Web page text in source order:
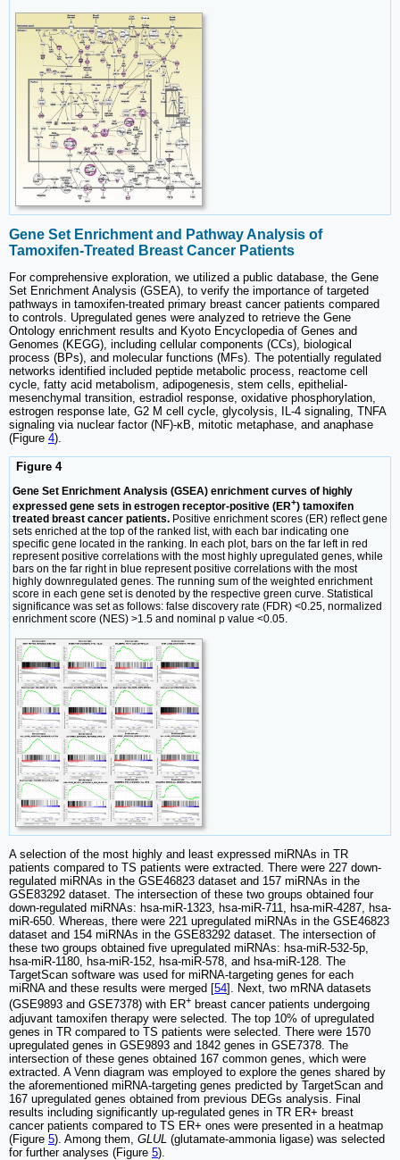
Gene Set Enrichment and Pathway Analysis of
Tamoxifen-Treated Breast Cancer Patients
For comprehensive exploration, we utilized a public database, the Gene
Set Enrichment Analysis (GSEA), to verify the importance of targeted
pathways in tamoxifen-treated primary breast cancer patients compared
to controls. Upregulated genes were analyzed to retrieve the Gene
Ontology enrichment results and Kyoto Encyclopedia of Genes and
Genomes (KEGG), including cellular components (CCs), biological
process (BPs), and molecular functions (MFs). The potentially regulated
networks identified included peptide metabolic process, reactome cell
cycle, fatty acid metabolism, adipogenesis, stem cells, epithelial-
mesenchymal transition, estradiol response, oxidative phosphorylation,
estrogen response late, G2 M cell cycle, glycolysis, IL-4 signaling, TNFA
signaling via nuclear factor (NF)-κB, mitotic metaphase, and anaphase
(Figure 4).
Figure 4
Gene Set Enrichment Analysis (GSEA) enrichment curves of highly
expressed gene sets in estrogen receptor-positive (ER+) tamoxifen
treated breast cancer patients. Positive enrichment scores (ER) reflect gene
sets enriched at the top of the ranked list, with each bar indicating one
specific gene located in the ranking. In each plot, bars on the far left in red
represent positive correlations with the most highly upregulated genes, while
bars on the far right in blue represent positive correlations with the most
highly downregulated genes. The running sum of the weighted enrichment
score in each gene set is denoted by the respective green curve. Statistical
significance was set as follows: false discovery rate (FDR) <0.25, normalized
enrichment score (NES) >1.5 and nominal p value <0.05.
A selection of the most highly and least expressed miRNAs in TR
patients compared to TS patients were extracted. There were 227 down-
regulated miRNAs in the GSE46823 dataset and 157 miRNAs in the
GSE83292 dataset. The intersection of these two groups obtained four
down-regulated miRNAs: hsa-miR-1323, hsa-miR-711, hsa-miR-4287, hsa-
miR-650. Whereas, there were 221 upregulated miRNAs in the GSE46823
dataset and 154 miRNAs in the GSE83292 dataset. The intersection of
these two groups obtained five upregulated miRNAs: hsa-miR-532-5p,
hsa-miR-1180, hsa-miR-152, hsa-miR-578, and hsa-miR-128. The
TargetScan software was used for miRNA-targeting genes for each
miRNA and these results were merged [54]. Next, two mRNA datasets
(GSE9893 and GSE7378) with ER+ breast cancer patients undergoing
adjuvant tamoxifen therapy were selected. The top 10% of upregulated
genes in TR compared to TS patients were selected. There were 1570
upregulated genes in GSE9893 and 1842 genes in GSE7378. The
intersection of these genes obtained 167 common genes, which were
extracted. A Venn diagram was employed to explore the genes shared by
the aforementioned miRNA-targeting genes predicted by TargetScan and
167 upregulated genes obtained from previous DEGs analysis. Final
results including significantly up-regulated genes in TR ER+ breast
cancer patients compared to TS ER+ ones were presented in a heatmap
(Figure 5). Among them, GLUL (glutamate-ammonia ligase) was selected
for further analyses (Figure 5).